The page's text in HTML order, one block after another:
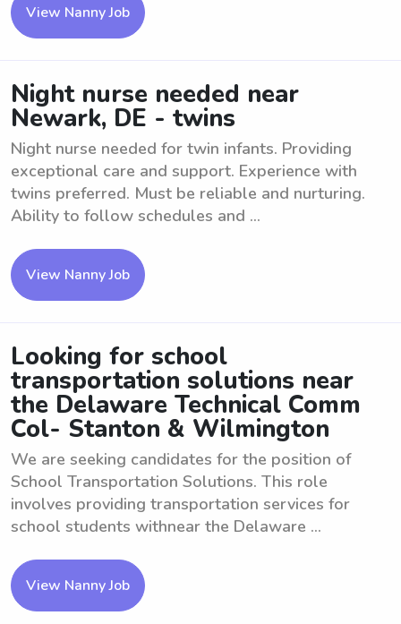
View Nanny Job
Night nurse needed near
Newark, DE - twins
Night nurse needed for twin infants. Providing
exceptional care and support. Experience with
twins preferred. Must be reliable and nurturing.
Ability to follow schedules and ...
View Nanny Job
Looking for school
transportation solutions near
the Delaware Technical Comm
Col- Stanton & Wilmington
We are seeking candidates for the position of
School Transportation Solutions. This role
involves providing transportation services for
school students withnear the Delaware ...
View Nanny Job